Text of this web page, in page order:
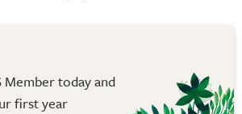
Member today and
first year